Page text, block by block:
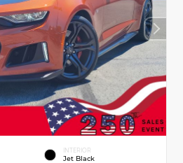
INTERIOR
Jet Black